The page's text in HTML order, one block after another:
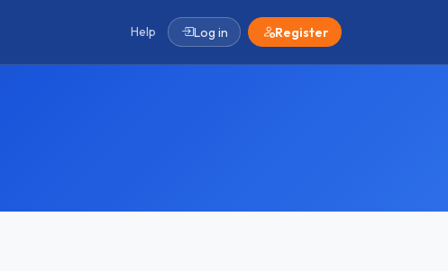
Help Log in Register